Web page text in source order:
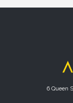
6 Queen